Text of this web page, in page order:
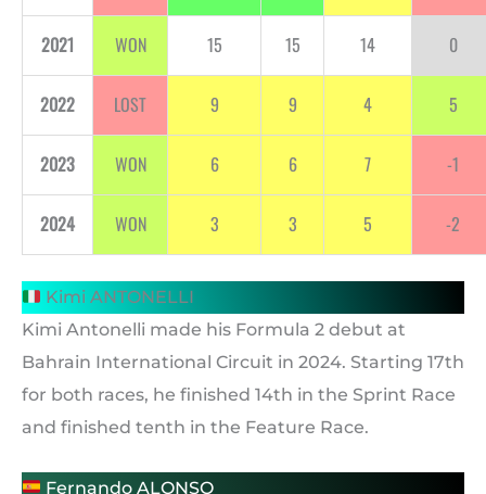
2021 WON 15 15 14 0
2022 LOST 9 9 4 5
2023 WON 6 6 7 -1
2024 WON 3 3 5 -2
Kimi ANTONELLI
Kimi Antonelli made his Formula 2 debut at
Bahrain International Circuit in 2024. Starting 17th
for both races, he finished 14th in the Sprint Race
and finished tenth in the Feature Race.
Fernando ALONSO